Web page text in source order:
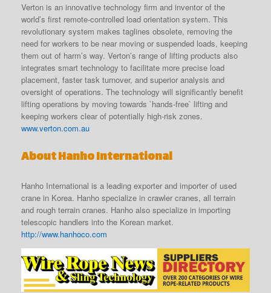
Verton is an innovative technology firm and inventor of the
world’s first remote-controlled load orientation system. This
revolutionary system makes taglines obsolete, removing the
need for workers to be near moving or suspended loads, keeping
them out of harm’s way. Verton’s range of lifting products also
integrates smart technology to facilitate more precise load
placement, faster task turnover, and superior analysis and
oversight of operations. The technology will significantly benefit
lifting operations by moving towards `hands-free` lifting and
keeping workers clear of potentially high-risk zones.
www.verton.com.au
About Hanho International
Hanho International is a leading exporter and importer of used
crane in Korea. Hanho specialize in crawler cranes, all terrain
and rough terrain cranes. Hanho also specialize in importing
telescopic handlers into the Korean market.
http://www.hanhoco.com